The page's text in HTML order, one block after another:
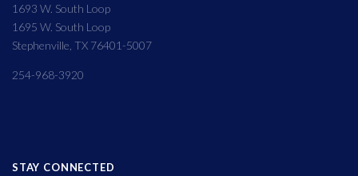
1693 W. South Loop
1695 W. South Loop
Stephenville, TX 76401-5007
254-968-3920
STAY CONNECTED